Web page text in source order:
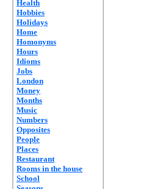
Health
Hobbies
Holidays
Home
Homonyms
Hours
Idioms
Jobs
London
Money
Months
Music
Numbers
Opposites
People
Places
Restaurant
Rooms in the house
School